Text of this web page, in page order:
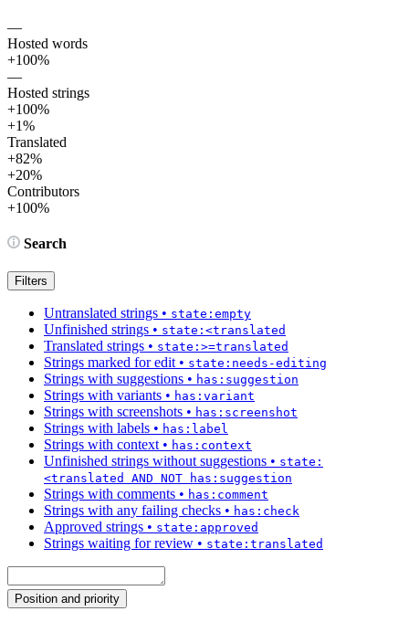
—
Hosted words
+100%
—
Hosted strings
+100%
+1%
Translated
+82%
+20%
Contributors
+100%
Search
Filters
Untranslated strings • state:empty
Unfinished strings • state:<translated
Translated strings • state:>=translated
Strings marked for edit • state:needs-editing
Strings with suggestions • has:suggestion
Strings with variants • has:variant
Strings with screenshots • has:screenshot
Strings with labels • has:label
Strings with context • has:context
Unfinished strings without suggestions • state:
<translated AND NOT has:suggestion
Strings with comments • has:comment
Strings with any failing checks • has:check
Approved strings • state:approved
Strings waiting for review • state:translated
Position and priority